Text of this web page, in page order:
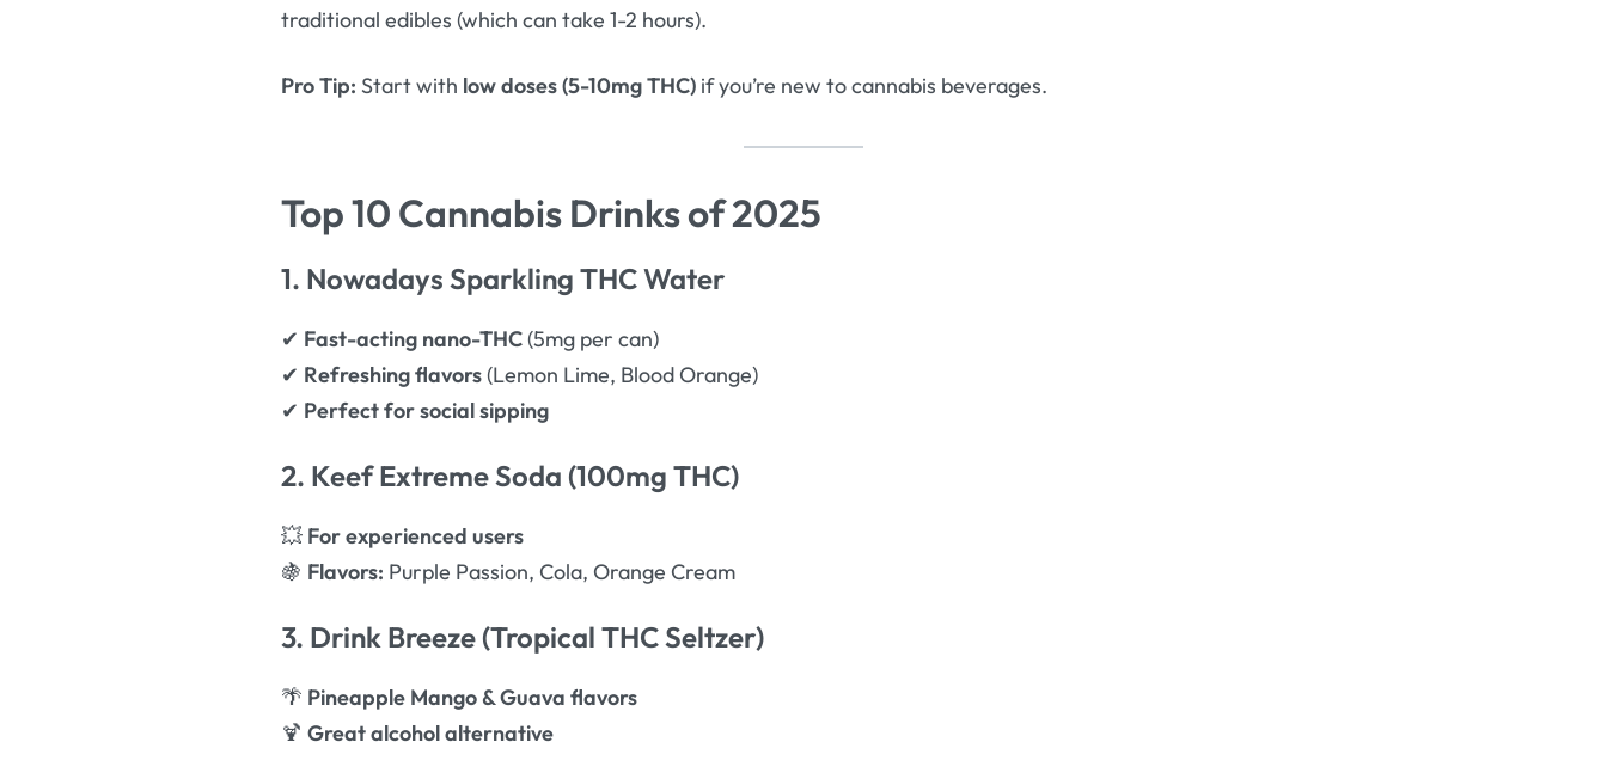
traditional edibles (which can take 1-2 hours).
Pro Tip: Start with low doses (5-10mg THC) if you’re new to cannabis beverages.
Top 10 Cannabis Drinks of 2025
1. Nowadays Sparkling THC Water
✔ Fast-acting nano-THC(5mg per can)
✔ Refreshing flavors(Lemon Lime, Blood Orange)
✔ Perfect for social sipping
2. Keef Extreme Soda (100mg THC)
💥 For experienced users
🍇 Flavors: Purple Passion, Cola, Orange Cream
3. Drink Breeze (Tropical THC Seltzer)
🌴 Pineapple Mango & Guava flavors
🍹Great alcohol alternative